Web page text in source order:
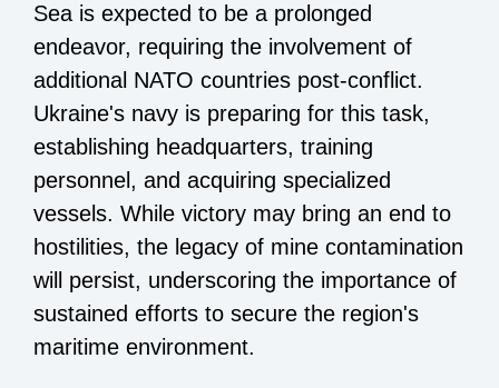
Sea is expected to be a prolonged
endeavor, requiring the involvement of
additional NATO countries post-conflict.
Ukraine's navy is preparing for this task,
establishing headquarters, training
personnel, and acquiring specialized
vessels. While victory may bring an end to
hostilities, the legacy of mine contamination
will persist, underscoring the importance of
sustained efforts to secure the region's
maritime environment.